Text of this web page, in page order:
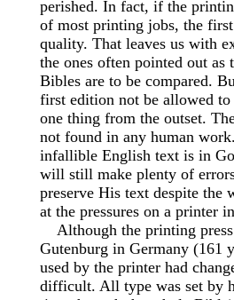
perished. In fact, if the
of most printing jobs, the
quality. That leaves us with
the ones often pointed out
Bibles are to be compared.
first edition not be allowed to
one thing from the outset.
not found in any human
infallible English text is in
will still make plenty of
preserve His text despite the
at the pressures on a printer
Although the printing press
Gutenburg in Germany (161
used by the printer had
difficult. All type was set by